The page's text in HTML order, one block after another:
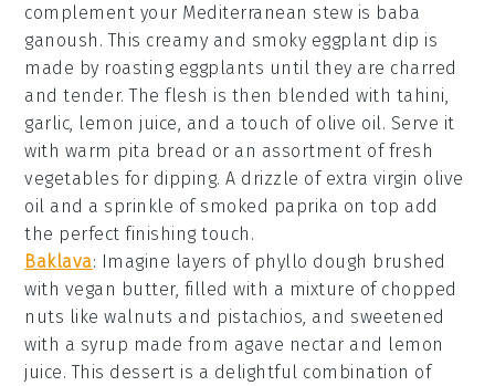
complement your Mediterranean stew is baba
ganoush . This creamy and smoky eggplant dip is
made by roasting eggplants until they are charred
and tender. The flesh is then blended with tahini,
garlic, lemon juice, and a touch of olive oil. Serve it
with warm pita bread or an assortment of fresh
vegetables for dipping. A drizzle of extra virgin olive
oil and a sprinkle of smoked paprika on top add
the perfect finishing touch.
Baklava: Imagine layers of phyllo dough brushed
with vegan butter, filled with a mixture of chopped
nuts likewalnuts and pistachios, and sweetened
with a syrup made from agave nectar and lemon
juice. This dessert is a delightful combination of